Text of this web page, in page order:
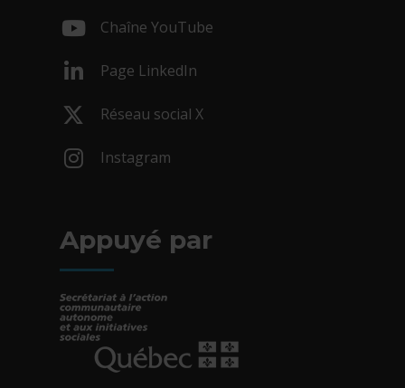
Chaîne YouTube
Page LinkedIn
Réseau social X
Instagram
Appuyé par